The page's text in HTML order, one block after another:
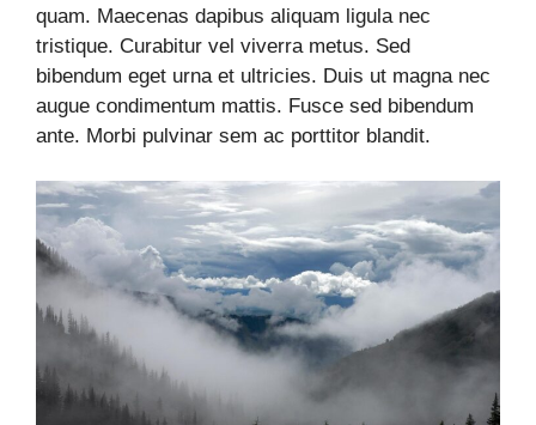
quam. Maecenas dapibus aliquam ligula nec
tristique. Curabitur vel viverra metus. Sed
bibendum eget urna et ultricies. Duis ut magna nec
augue condimentum mattis. Fusce sed bibendum
ante. Morbi pulvinar sem ac porttitor blandit.